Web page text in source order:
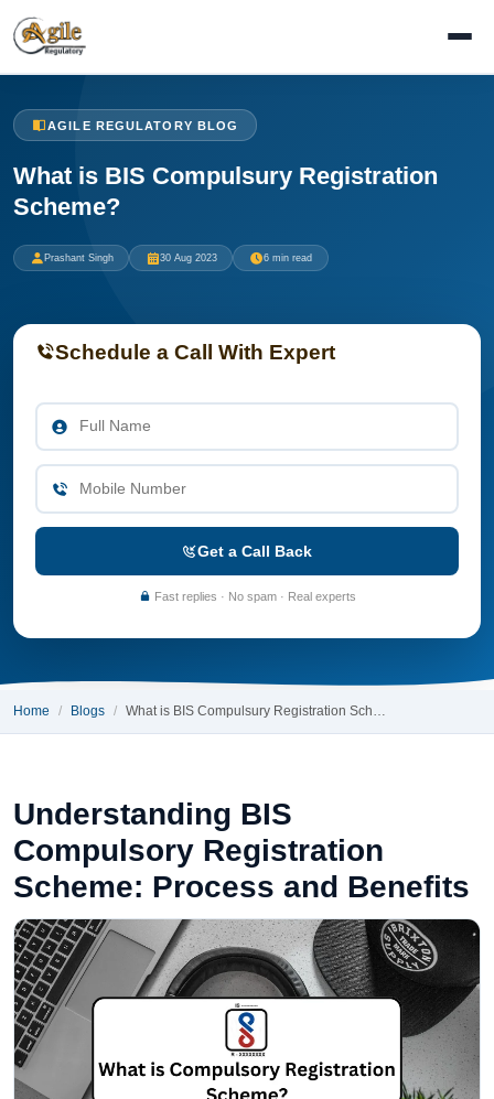
AGILE REGULATORY BLOG
What is BIS Compulsury Registration
Scheme?
Prashant Singh 30 Aug 2023 6 min read
Schedule a Call With Expert
Get a Call Back
Fast replies · No spam · Real experts
Home Blogs What is BIS Compulsury Registration Sch…
Understanding BIS
Compulsory Registration
Scheme: Process and Benefits